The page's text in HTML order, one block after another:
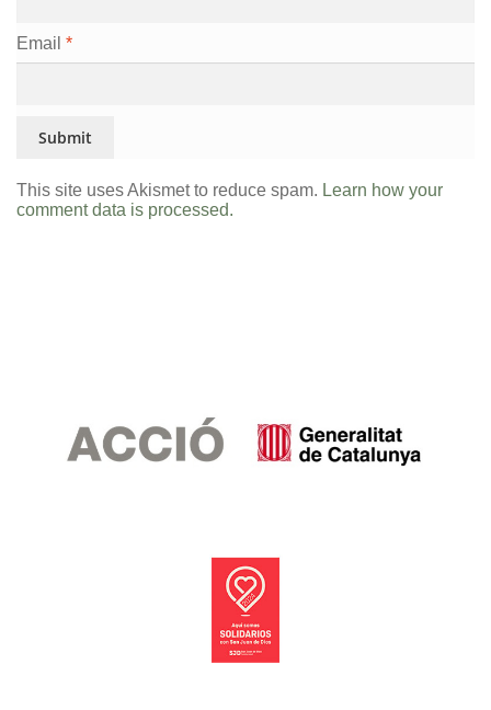
Email *
This site uses Akismet to reduce spam. Learn how your
comment data is processed.